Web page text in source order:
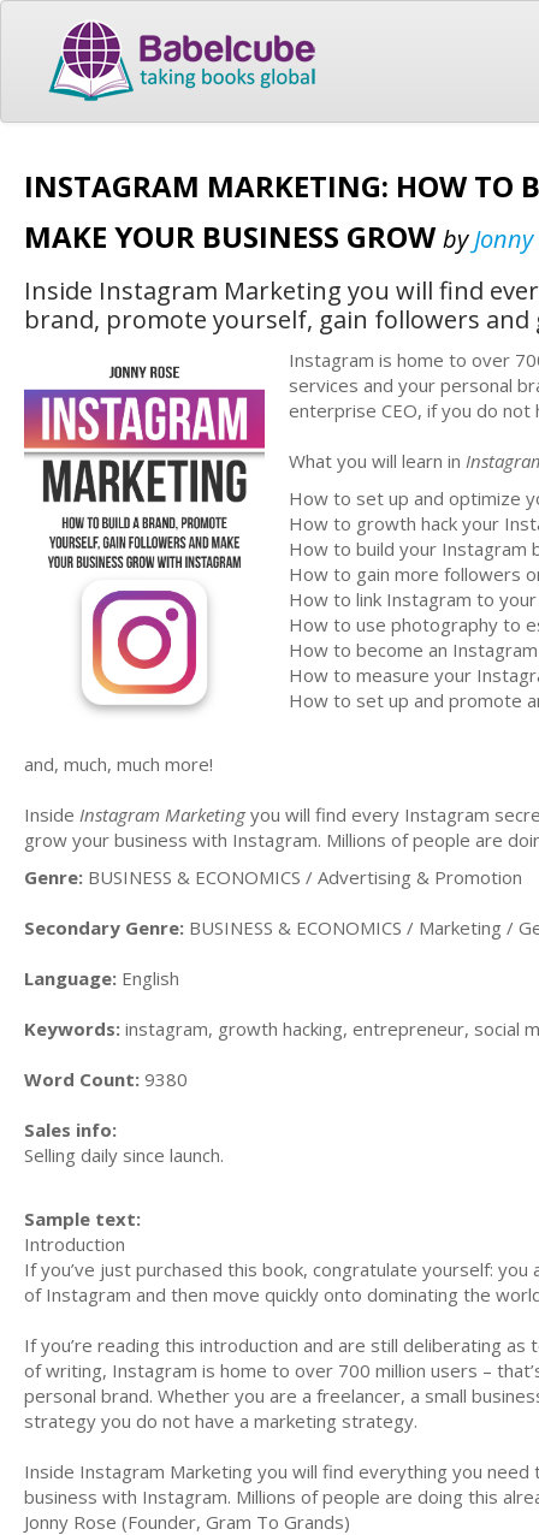
INSTAGRAM MARKETING: HOW TO
MAKE YOUR BUSINESS GROW by
Inside Instagram Marketing you will find
brand, promote yourself, gain followers
Instagram is home to over
services and your personal
enterprise CEO, if you do
What you will learn in
How to set up and optimize
How to growth hack your
How to build your Instagram
How to gain more followers
How to link Instagram to
How to use photography to
How to become an
How to measure your
How to set up and promote
and, much, much more!
Inside Instagram Marketingyou will find every Instagram
grow your business with Instagram. Millions of people are
Genre: BUSINESS & ECONOMICS / Advertising & Promotion
Secondary Genre: BUSINESS & ECONOMICS / Marketing /
Language: English
Keywords: instagram, growth hacking, entrepreneur, social
Word Count: 9380
Sales info:
Selling daily since launch.
Sample text:
Introduction
If you’ve just purchased this book, congratulate yourself:
of Instagram and then move quickly onto dominating the
If you’re reading this introduction and are still deliberating
of writing, Instagram is home to over 700 million users –
personal brand. Whether you are a freelancer, a small
strategy you do not have a marketing strategy.
Inside Instagram Marketing you will find everything you
business with Instagram. Millions of people are doing this
Jonny Rose (Founder, Gram To Grands)